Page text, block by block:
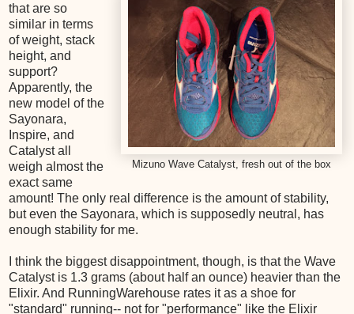
Mizuno Wave Catalyst, fresh out of the box
that are so
similar in terms
of weight, stack
height, and
support?
Apparently, the
new model of the
Sayonara,
Inspire, and
Catalyst all
weigh almost the
exact same
amount! The only real difference is the amount of stability,
but even the Sayonara, which is supposedly neutral, has
enough stability for me.
I think the biggest disappointment, though, is that the Wave
Catalyst is 1.3 grams (about half an ounce) heavier than the
Elixir. And RunningWarehouse rates it as a shoe for
"standard" running-- not for "performance" like the Elixir